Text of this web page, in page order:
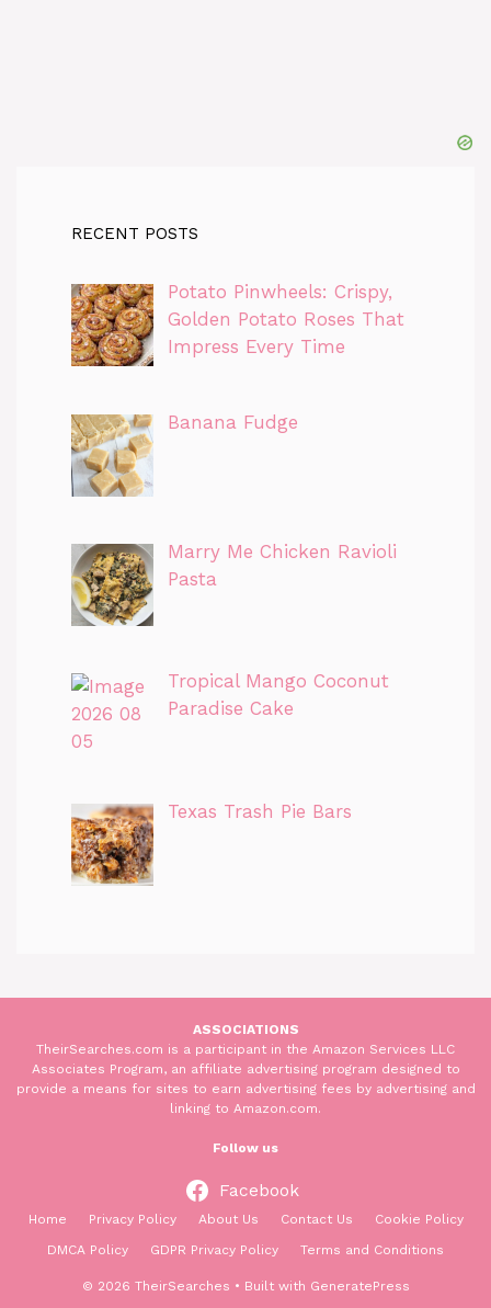
RECENT POSTS
Potato Pinwheels: Crispy,
Golden Potato Roses That
Impress Every Time
Banana Fudge
Marry Me Chicken Ravioli
Pasta
Tropical Mango Coconut
Paradise Cake
Texas Trash Pie Bars
ASSOCIATIONS
TheirSearches.com is a participant in the Amazon Services LLC
Associates Program, an affiliate advertising program designed to
provide a means for sites to earn advertising fees by advertising and
linking to Amazon.com.
Follow us
Facebook
Home Privacy Policy About Us Contact Us
Cookie Policy
DMCA Policy
GDPR Privacy Policy Terms and Conditions
© 2026 TheirSearches • Built with GeneratePress